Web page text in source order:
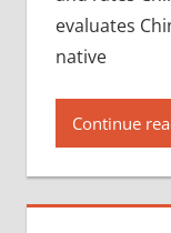
evaluates
native
Continue